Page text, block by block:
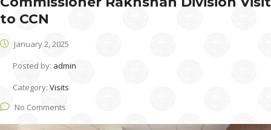
to CCN
January 2, 2025
Posted by: admin
Category: Visits
No Comments